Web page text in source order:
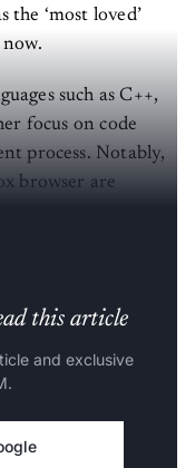
the ‘most loved’
such as C++,
focus on code
process. Notably,
browser are
this article
and exclusive